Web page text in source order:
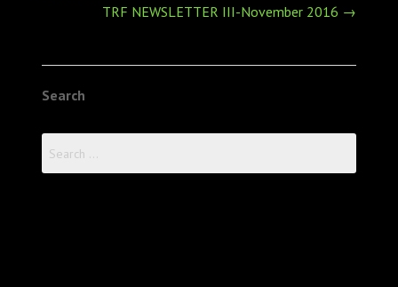
TRF NEWSLETTER III-November 2016 →
Search
for: